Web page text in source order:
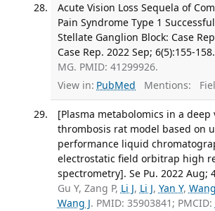
Acute Vision Loss Sequela of
Pain Syndrome Type 1
Stellate Ganglion Block: Case
Case Rep. 2022 Sep; 6(5):155-158.
MG. PMID: 41299926.
View in: PubMed Mentions:
[Plasma metabolomics in a deep
thrombosis rat model based on
performance liquid
electrostatic field orbitrap high
spectrometry]. Se Pu. 2022 Aug;
Gu Y, Zang P, Li J, Li J, Yan Y,
Wang J. PMID: 35903841; PMCID: